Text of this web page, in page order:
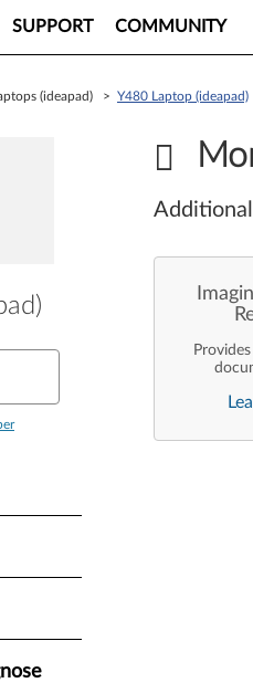
SUPPORT COMMUNITY
(ideapad) > Y480 Laptop (ideapad)
are